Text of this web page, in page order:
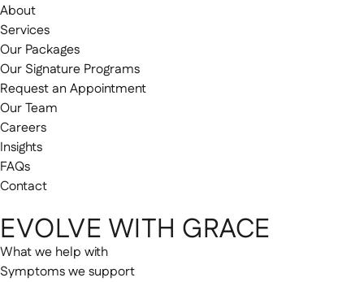
About
Services
Our Packages
Our Signature Programs
Request an Appointment
Our Team
Careers
Insights
FAQs
Contact
EVOLVE WITH GRACE
What we help with
Symptoms we support